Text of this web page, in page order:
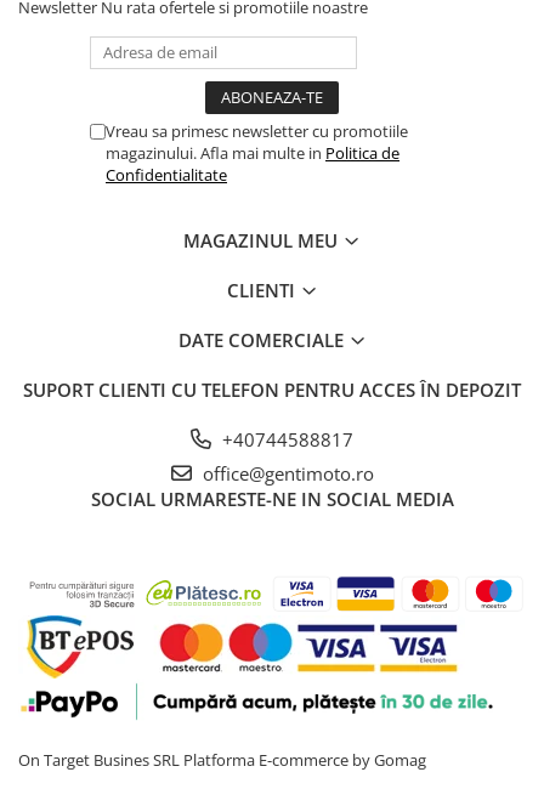
Newsletter Nu rata ofertele si promotiile noastre
Vreau sa primesc newsletter cu promotiile
magazinului. Afla mai multe in Politica de
Confidentialitate
MAGAZINUL MEU
CLIENTI
DATE COMERCIALE
SUPORT CLIENTI CU TELEFON PENTRU ACCES ÎN DEPOZIT
+40744588817
office@gentimoto.ro
SOCIAL URMARESTE-NE IN SOCIAL MEDIA
On Target Busines SRL Platforma E-commerce by Gomag